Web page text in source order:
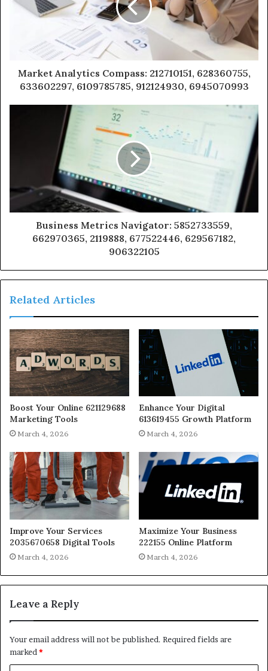
Market Analytics Compass: 212710151, 628360755,
633602297, 6109785785, 912124930, 6945070993
Business Metrics Navigator: 5852733559,
662970365, 2119888, 677522446, 629567182,
906322105
Related Articles
Boost Your Online 621129688
Marketing Tools
March 4, 2026
Enhance Your Digital
613619455 Growth Platform
March 4, 2026
Improve Your Services
2035670658 Digital Tools
March 4, 2026
Maximize Your Business
222155 Online Platform
March 4, 2026
Leave a Reply
Your email address will not be published. Required fields are
marked*